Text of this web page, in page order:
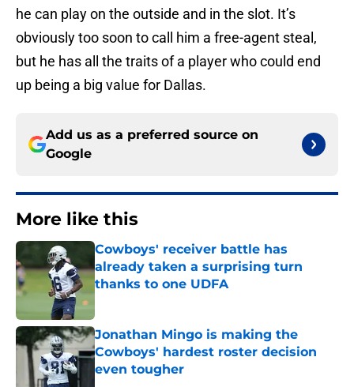
he can play on the outside and in the slot. It’s
obviously too soon to call him a free-agent steal,
but he has all the traits of a player who could end
up being a big value for Dallas.
Add us as a preferred source on
Google
More like this
Cowboys' receiver battle has
already taken a surprising turn
thanks to one UDFA
Jonathan Mingo is making the
Cowboys' hardest roster decision
even tougher